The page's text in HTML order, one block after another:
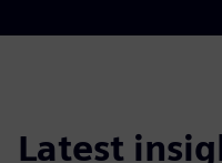
Latest